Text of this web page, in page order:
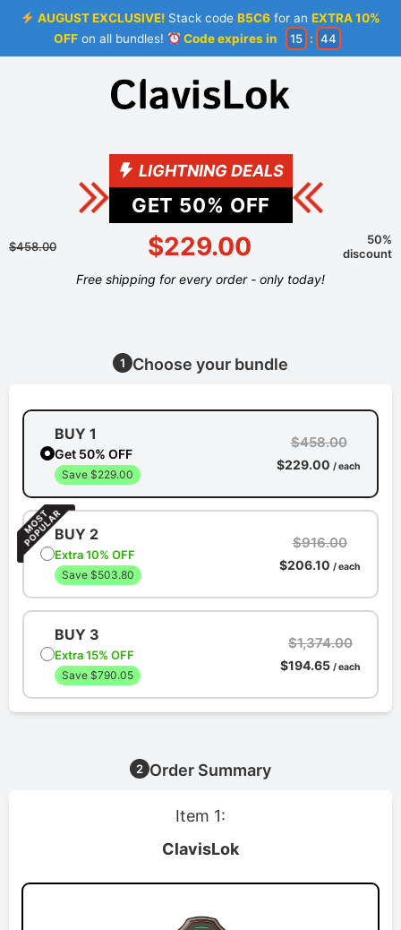
AUGUST EXCLUSIVE! Stack codeB5C6 for anEXTRA 10%
OFFon all bundles! Code expires in 15 : 44
LIGHTNING DEALS
GET 50% OFF
$458.00 $229.00
50%
discount
Free shipping for every order - only today!
1 Choose your bundle
BUY 1
Get 50% OFF
Save $229.00
$458.00
$229.00 / each
BUY 2
Extra 10% OFF
Save $503.80
$916.00
$206.10 / each
BUY 3
Extra 15% OFF
Save $790.05
$1,374.00
$194.65 / each
2 Order Summary
Item 1:
ClavisLok